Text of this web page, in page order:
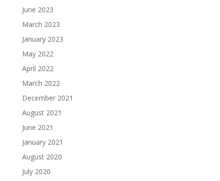
June 2023
March 2023
January 2023
May 2022
April 2022
March 2022
December 2021
August 2021
June 2021
January 2021
August 2020
July 2020